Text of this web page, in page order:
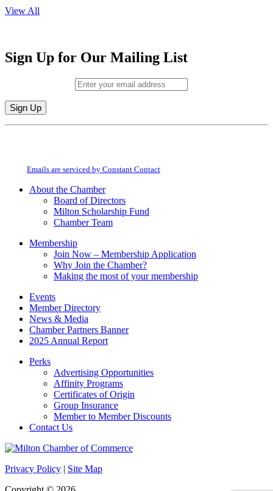
View All
Sign Up for Our Mailing List
Constant
field
Emails are serviced by Constant Contact
About the Chamber
Board of Directors
Milton Scholarship Fund
Chamber Team
Membership
Join Now – Membership Application
Why Join the Chamber?
Making the most of your membership
Events
Member Directory
News & Media
Chamber Partners Banner
2025 Annual Report
Perks
Advertising Opportunities
Affinity Programs
Certificates of Origin
Group Insurance
Member to Member Discounts
Contact Us
Privacy Policy | Site Map